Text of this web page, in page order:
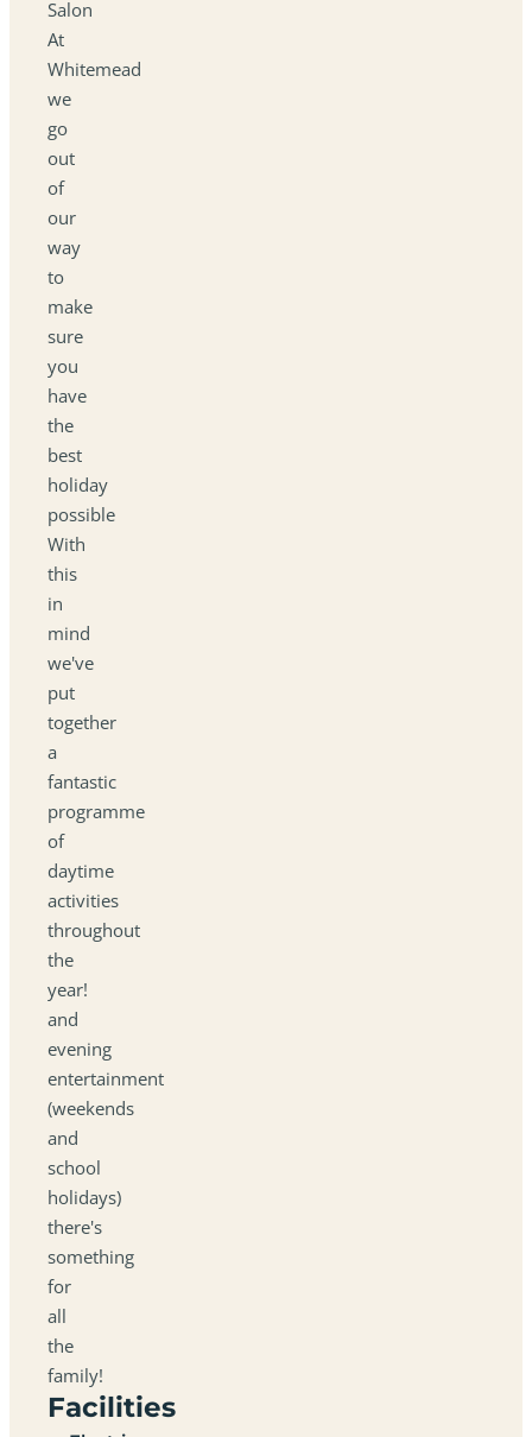
Salon
At
Whitemead
we
go
out
of
our
way
to
make
sure
you
have
the
best
holiday
possible
With
this
in
mind
we've
put
together
a
fantastic
programme
of
daytime
activities
throughout
the
year!
and
evening
entertainment
(weekends
and
school
holidays)
there's
something
for
all
the
family!
Facilities